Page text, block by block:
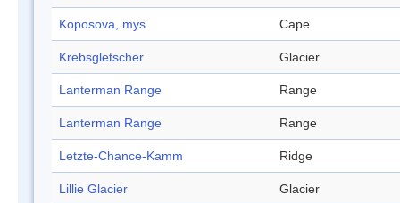
Koposova, mys Cape
Krebsgletscher Glacier
Lanterman Range Range
Lanterman Range Range
Letzte-Chance-Kamm Ridge
Lillie Glacier Glacier